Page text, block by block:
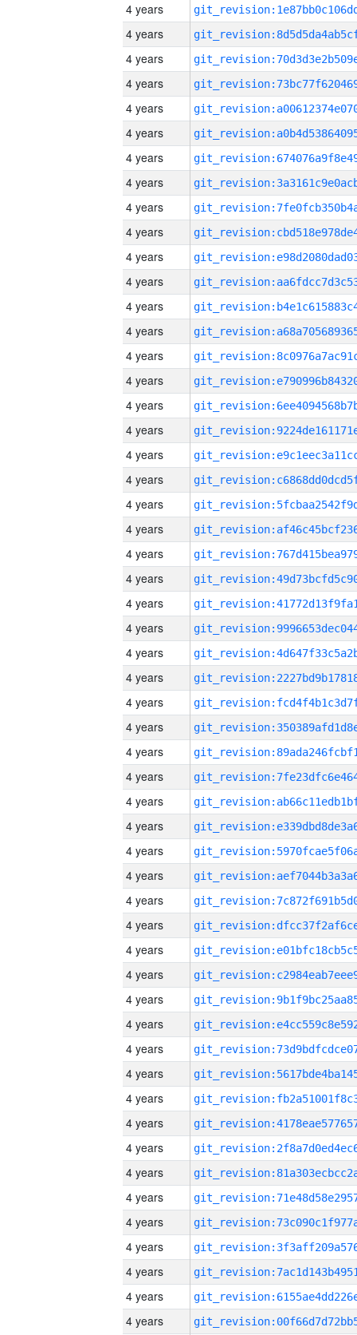
4 years
4 years
4 years
4 years
4 years
4 years
4 years
4 years
4 years
4 years
4 years
4 years
4 years
4 years
4 years
4 years
4 years
4 years
4 years
4 years
4 years
4 years
4 years
4 years
4 years
4 years
4 years
4 years
4 years
4 years
4 years
4 years
4 years
4 years
4 years
4 years
4 years
4 years
4 years
4 years
4 years
4 years
4 years
4 years
4 years
4 years
4 years
4 years
4 years
4 years
4 years
4 years
4 years
4 years